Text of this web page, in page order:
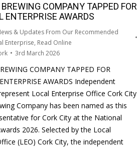
COMPANY TAPPED FOR
ENTERPRISE AWARDS
& Updates From Our Recommended
Enterprise, Read Online
3rd March 2026
COMPANY TAPPED FOR
AWARDS Independent
Local Enterprise Office Cork City
Company has been named as this
for Cork City at the National
2026. Selected by the Local
(LEO) Cork City, the independent